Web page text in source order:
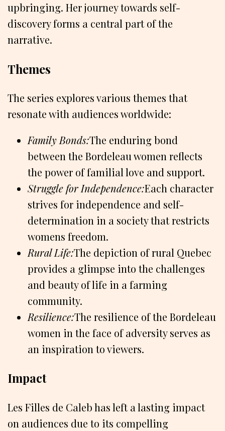
upbringing. Her journey towards self-
discovery forms a central part of the
narrative.
Themes
The series explores various themes that
resonate with audiences worldwide:
Family Bonds:The enduring bond
between the Bordeleau women reflects
the power of familial love and support.
Struggle for Independence:Each character
strives for independence and self-
determination in a society that restricts
womens freedom.
Rural Life:The depiction of rural Quebec
provides a glimpse into the challenges
and beauty of life in a farming
community.
Resilience:The resilience of the Bordeleau
women in the face of adversity serves as
an inspiration to viewers.
Impact
Les Filles de Caleb has left a lasting impact
on audiences due to its compelling